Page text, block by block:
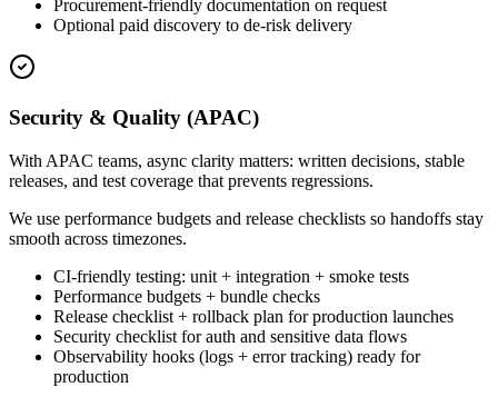
Procurement-friendly documentation on request
Optional paid discovery to de-risk delivery
Security & Quality (APAC)
With APAC teams, async clarity matters: written decisions, stable
releases, and test coverage that prevents regressions.
We use performance budgets and release checklists so handoffs stay
smooth across timezones.
CI-friendly testing: unit + integration + smoke tests
Performance budgets + bundle checks
Release checklist + rollback plan for production launches
Security checklist for auth and sensitive data flows
Observability hooks (logs + error tracking) ready for
production